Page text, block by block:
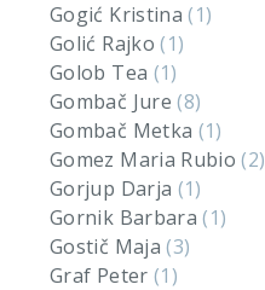
Gogić Kristina(1)
Golić Rajko(1)
Golob Tea (1)
Gombač Jure(8)
Gombač Metka (1)
Gomez Maria Rubio(2)
Gorjup Darja (1)
Gornik Barbara(1)
Gostič Maja(3)
Graf Peter (1)